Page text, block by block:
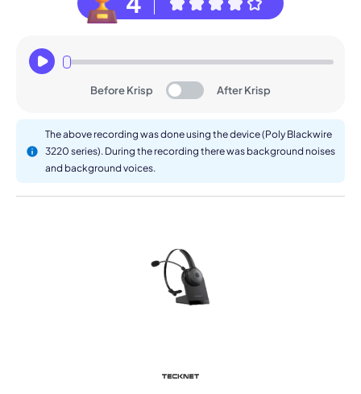
Before Krisp After Krisp
The above recording was done using the device (Poly Blackwire
3220 series). During the recording there was background noises
and background voices.